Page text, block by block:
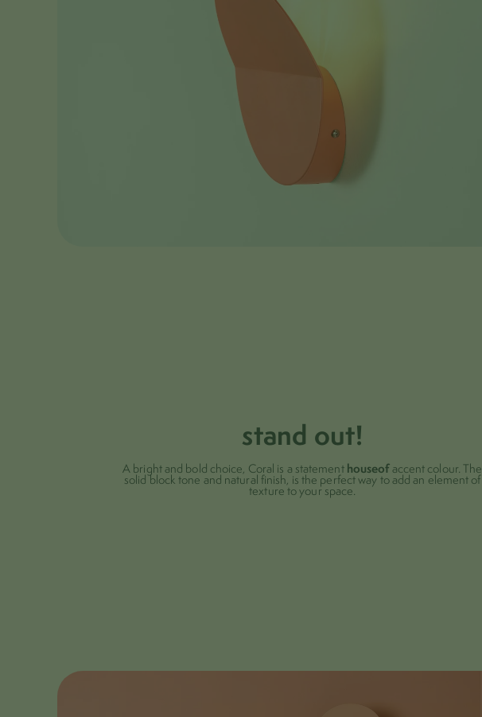
stand out!
A bright and bold choice, Coral is a statement houseofaccent colour. The
solid block tone and natural finish, is the perfect way to add an element of
texture to your space.